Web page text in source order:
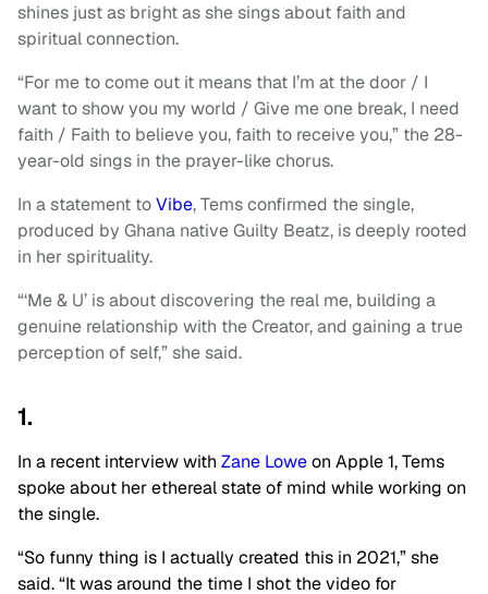
shines just as bright as she sings about faith and
spiritual connection.
“For me to come out it means that I’m at the door / I
want to show you my world / Give me one break, I need
faith / Faith to believe you, faith to receive you,” the 28-
year-old sings in the prayer-like chorus.
In a statement toVibe, Tems confirmed the single,
produced by Ghana native Guilty Beatz, is deeply rooted
in her spirituality.
“‘Me & U’ is about discovering the real me, building a
genuine relationship with the Creator, and gaining a true
perception of self,” she said.
1.
In a recent interview with Zane Loweon Apple 1, Tems
spoke about her ethereal state of mind while working on
the single.
“So funny thing is I actually created this in 2021,” she
said. “It was around the time I shot the video for